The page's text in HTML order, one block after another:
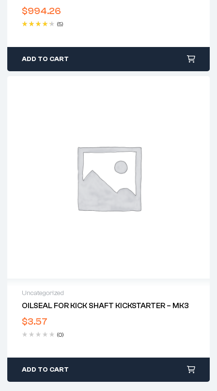
$994.26
(5)
ADD TO CART
Uncategorized
OILSEAL FOR KICK SHAFT KICKSTARTER – MK3
$3.57
(0)
ADD TO CART